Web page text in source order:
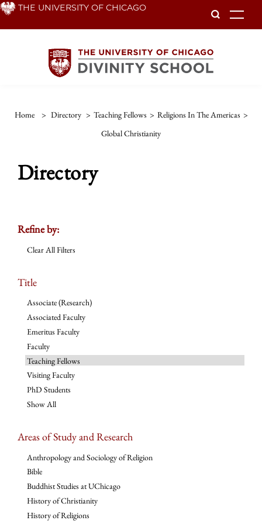
Skip THE UNIVERSITY OF CHICAGO
Home > Directory > Teaching Fellows > Religions In The Americas >
Global Christianity
Directory
Refine by:
Clear All Filters
Title
Associate (Research)
Associated Faculty
Emeritus Faculty
Faculty
Teaching Fellows
Visiting Faculty
PhD Students
Show All
Areas of Study and Research
Anthropology and Sociology of Religion
Bible
Buddhist Studies at UChicago
History of Christianity
History of Religions